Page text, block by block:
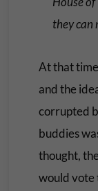
they can
At that
and the
corrupted
buddies
thought,
would vote